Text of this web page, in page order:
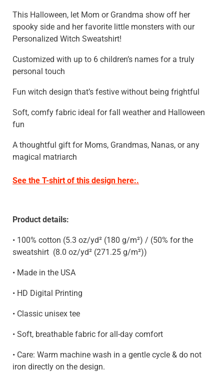
This Halloween, let Mom or Grandma show off her
spooky side and her favorite little monsters with our
Personalized Witch Sweatshirt!
Customized with up to 6 children’s names for a truly
personal touch
Fun witch design that’s festive without being frightful
Soft, comfy fabric ideal for fall weather and Halloween
fun
A thoughtful gift for Moms, Grandmas, Nanas, or any
magical matriarch
See the T-shirt of this design here:.
Product details:
• 100% cotton (5.3 oz/yd² (180 g/m²) / (50% for the
sweatshirt (8.0 oz/yd² (271.25 g/m²))
• Made in the USA
• HD Digital Printing
• Classic unisex tee
• Soft, breathable fabric for all-day comfort
• Care: Warm machine wash in a gentle cycle & do not
iron directly on the design.